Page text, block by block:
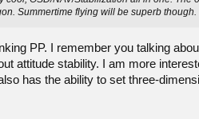
Summertime flying will be superb though.
PP. I remember you talking
attitude stability. I am more
has the ability to set three-